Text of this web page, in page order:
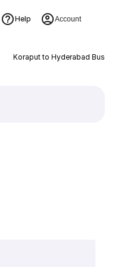
Help Account
Koraput to Hyderabad Bus